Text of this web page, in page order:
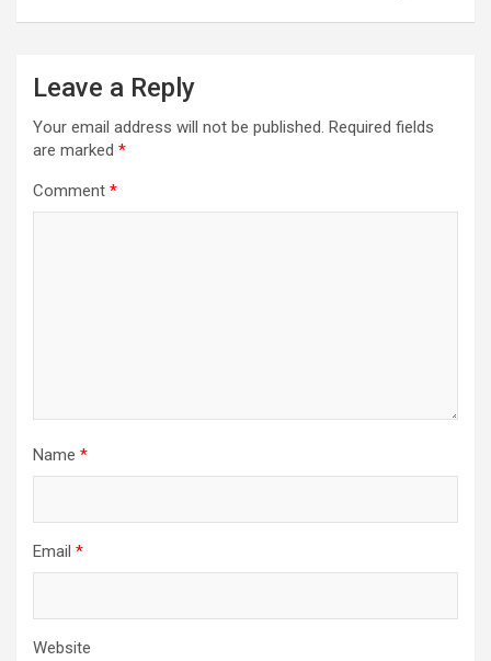
Leave a Reply
Your email address will not be published. Required fields
are marked *
Comment *
Name *
Email *
Website